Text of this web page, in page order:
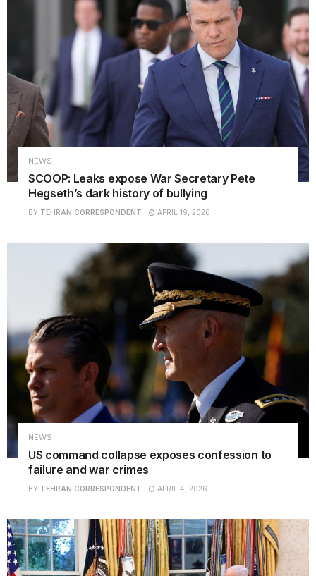
NEWS
SCOOP: Leaks expose War Secretary Pete
Hegseth’s dark history of bullying
BY TEHRAN CORRESPONDENT APRIL 19, 2026
NEWS
US command collapse exposes confession to
failure and war crimes
BY TEHRAN CORRESPONDENT APRIL 4, 2026